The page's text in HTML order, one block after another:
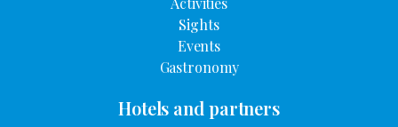
Sights
Events
Gastronomy
Hotels and partners